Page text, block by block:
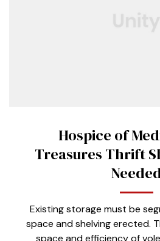
Hospice of
Treasures Thrift
Existing storage must be
space and shelving erected.
space and efficiency of